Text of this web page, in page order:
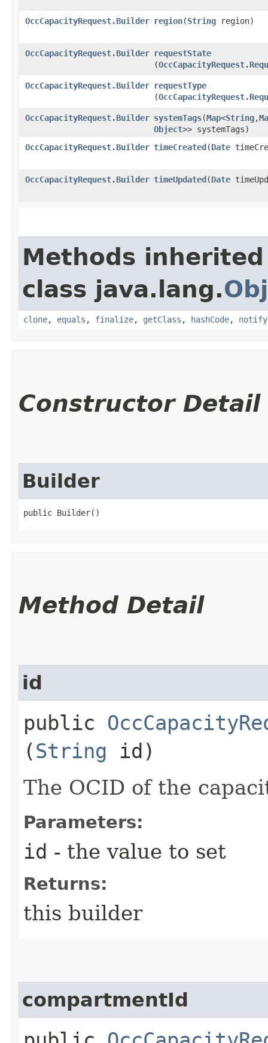
OccCapacityRequest.Builder region​(String region)
OccCapacityRequest.Builder requestState
(
OccCapacityRequest.Builder requestType
(
OccCapacityRequest.Builder systemTags​(Map<String,​
Object>> systemTags)
OccCapacityRequest.Builder timeCreated​(Date
OccCapacityRequest.Builder timeUpdated​(Date
Methods
class java.lang.
clone, equals , finalize, getClass , hashCode, notify
Constructor Detail
Builder
public Builder()
Method Detail
id
public
(String id)
The OCID of the
Parameters:
id - the value to set
Returns:
this builder
compartmentId